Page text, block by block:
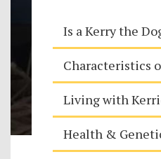
Is a Kerry the
Characteristics
Living with
Health &